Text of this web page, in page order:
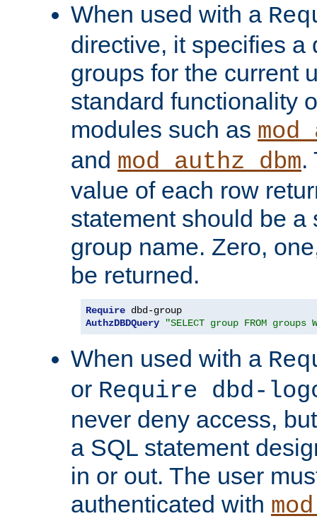
When used with a
directive, it specifies a
groups for the current
standard functionality
modules such as
and mod_authz_dbm.
value of each row
statement should be a
group name. Zero,
be returned.
Require
AuthzDBDQuery
"SELECT group FROM groups
When used with a
or Require dbd-
never deny access,
a SQL statement
in or out. The user
authenticated with